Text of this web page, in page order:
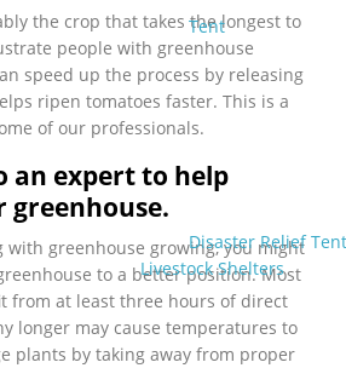
Tent
Disaster Relief Tent
Livestock Shelters
the crop that takes the longest to
people with greenhouse
speed up the process by releasing
ripen tomatoes faster. This is a
of our professionals.
an expert to help
greenhouse.
with greenhouse growing, you might
to a better position. Most
from at least three hours of direct
longer may cause temperatures to
plants by taking away from proper